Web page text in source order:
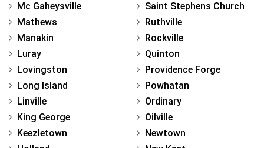
Mc Gaheysville
Mathews
Manakin
Luray
Lovingston
Long Island
Linville
King George
Keezletown
Saint Stephens Church
Ruthville
Rockville
Quinton
Providence Forge
Powhatan
Ordinary
Oilville
Newtown